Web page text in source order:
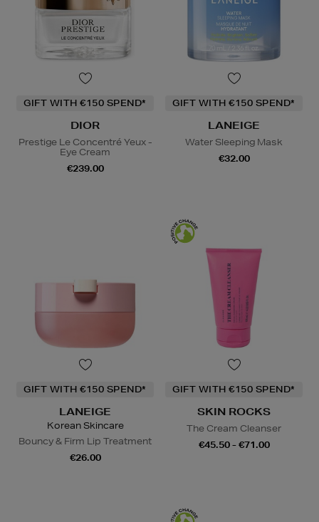
GIFT WITH €150 SPEND*
DIOR
Prestige Le Concentré Yeux -
Eye Cream
€239.00
GIFT WITH €150 SPEND*
LANEIGE
Water Sleeping Mask
€32.00
GIFT WITH €150 SPEND*
LANEIGE
Korean Skincare
Bouncy & Firm Lip Treatment
€26.00
GIFT WITH €150 SPEND*
SKIN ROCKS
The Cream Cleanser
€45.50 - €71.00